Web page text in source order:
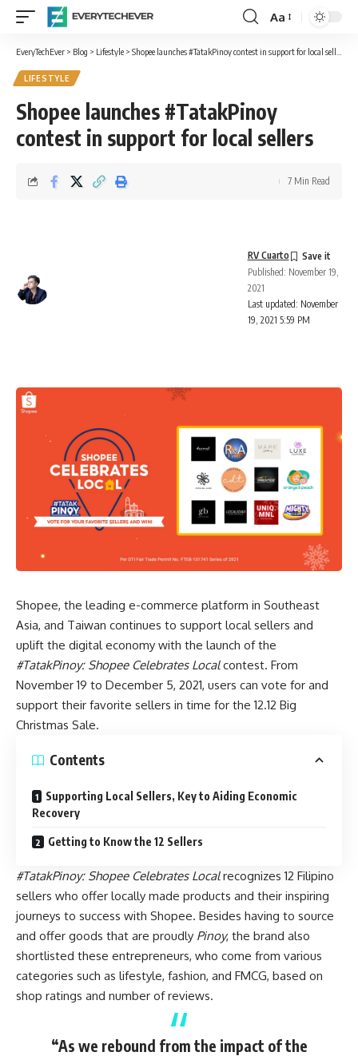
Font
Resizer
Aa
EveryTechEver > Blog > Lifestyle > Shopee launches #TatakPinoy contest in support for local sellers
LIFESTYLE
Shopee launches #TatakPinoy
contest in support for local sellers
Last updated: November
19, 2021 5:59 PM
RV Cuarto
Published: November 19,
2021
7 Min Read
Shopee, the leading e-commerce platform in Southeast
Asia, and Taiwan continues to support local sellers and
uplift the digital economy with the launch of the
#TatakPinoy: Shopee Celebrates Localcontest. From
November 19 to December 5, 2021, users can vote for and
support their favorite sellers in time for the 12.12 Big
Christmas Sale.
Contents
Supporting Local Sellers, Key to Aiding Economic
Recovery
Getting to Know the 12 Sellers
#TatakPinoy: Shopee Celebrates Localrecognizes 12 Filipino
sellers who offer locally made products and their inspiring
journeys to success with Shopee. Besides having to source
and offer goods that are proudly Pinoy, the brand also
shortlisted these entrepreneurs, who come from various
categories such as lifestyle, fashion, and FMCG, based on
shop ratings and number of reviews.
“As we rebound from the impact of the